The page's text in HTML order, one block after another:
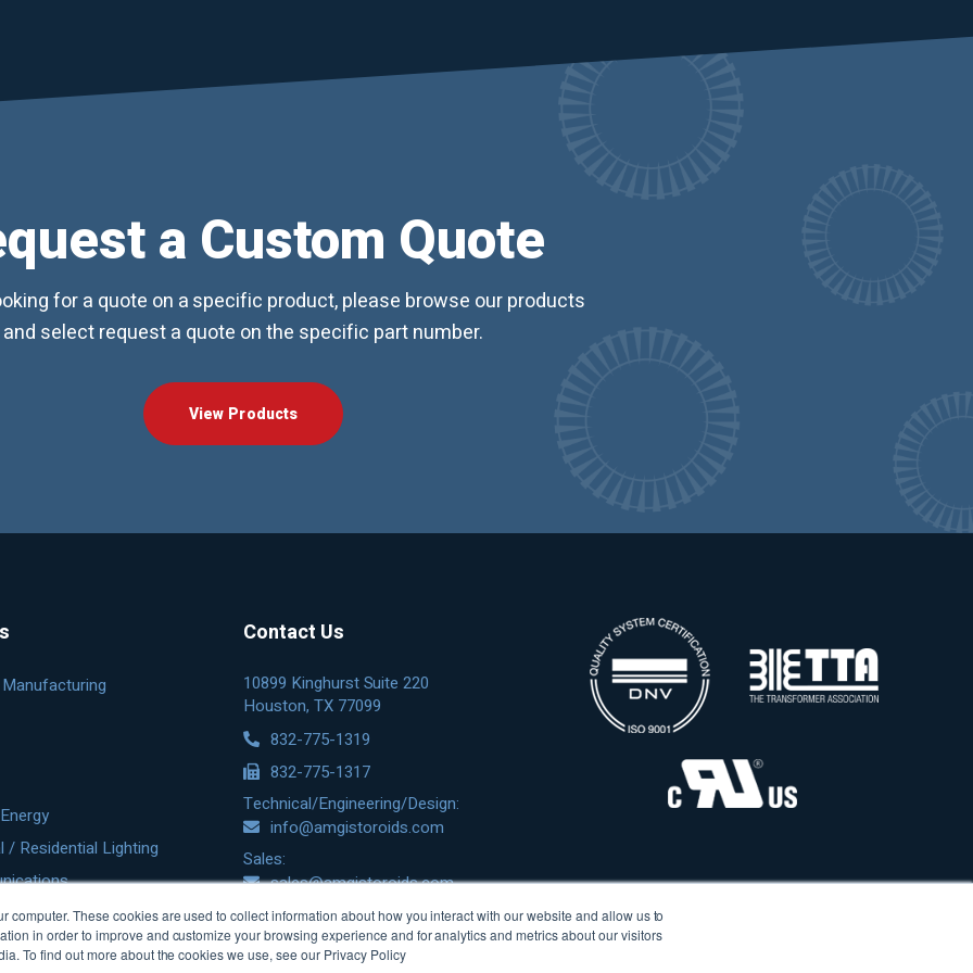
computer. These cookies are used to collect information about how you interact with our website and allow us to
in order to improve and customize your browsing experience and for analytics and metrics about our visitors
To find out more about the cookies we use, see our Privacy Policy
a Custom Quote
for a quote on a specific product, please browse our products
and select request a quote on the specific part number.
View Products
/ Residential Lighting
Contact Us
10899 Kinghurst Suite 220
Houston, TX 77099
832-775-1319
832-775-1317
Technical/Engineering/Design:
info@amgistoroids.com
Sales:
sales@amgistoroids.com